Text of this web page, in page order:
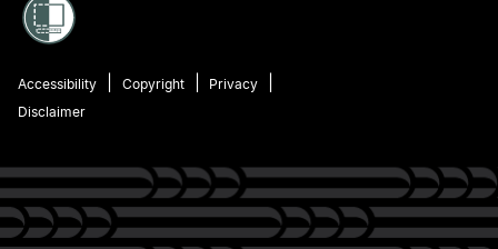
Accessibility Copyright
Privacy
Disclaimer